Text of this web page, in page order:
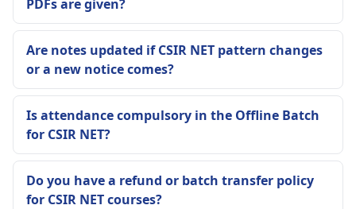
PDFs are given?
Are notes updated if CSIR NET pattern changes
or a new notice comes?
Is attendance compulsory in the Offline Batch
for CSIR NET?
Do you have a refund or batch transfer policy
for CSIR NET courses?